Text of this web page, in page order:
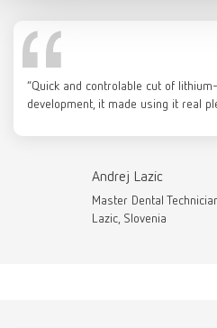
Catalogue
RENFERT_CATALOG_EN.PDF
PDF (29.53MB)
Download
“Quick and controlable cut of
development, it made using it real
Andrej Lazic
Master Dental
Lazic, Slovenia